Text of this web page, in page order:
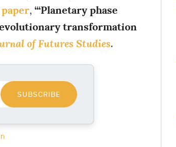
, ‘“Planetary phase
transformation
of Futures Studies.
SUBSCRIBE